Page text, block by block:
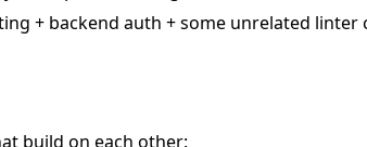
+ backend auth + some unrelated linter
build on each other: